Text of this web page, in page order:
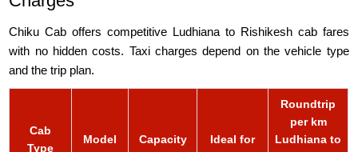
Chiku Cab offers competitive Ludhiana to Rishikesh cab fares
with no hidden costs. Taxi charges depend on the vehicle type
and the trip plan.
Cab
Type
Model Capacity Ideal for
Roundtrip
per km
Ludhiana to